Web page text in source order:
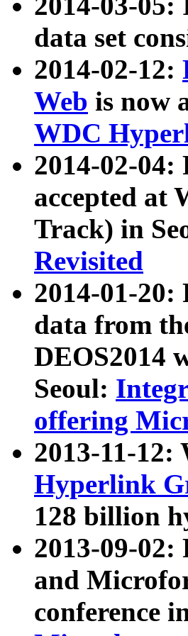
data set
2014-02-12:
Web is now
WDC
2014-02-
accepted at
Track) in
Revisited
2014-01-
data from
DEOS2014
Seoul:
offering
2013-11-12:
Hyperlink
128 billion
2013-09-
and
conference